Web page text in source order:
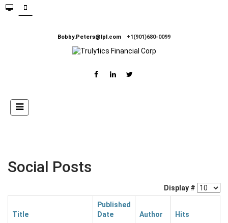
Bobby.Peters@lpl.com +1(901)680-0099
Social Posts
Display #
Title
Published
Date
Author Hits